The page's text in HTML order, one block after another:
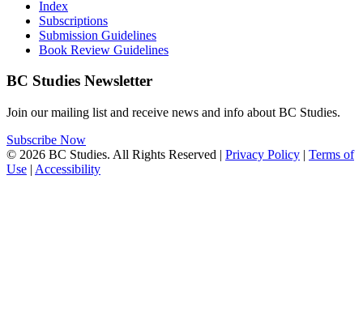
Index
Subscriptions
Submission Guidelines
Book Review Guidelines
BC Studies Newsletter
Join our mailing list and receive news and info about BC Studies.
Subscribe Now
© 2026 BC Studies. All Rights Reserved | Privacy Policy | Terms of
Use | Accessibility